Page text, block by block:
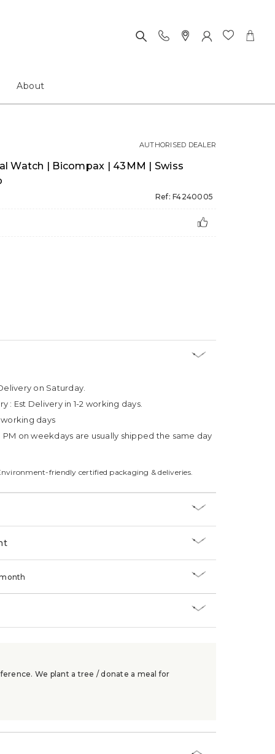
About
Watch | Bicompax | 43MM | Swiss
Ref: F4240005
AUTHORISED DEALER
on Saturday.
: Est Delivery in 1-2 working days.
working days
on weekdays are usually shipped the same day
friendly certified packaging & deliveries.
We plant a tree / donate a meal for